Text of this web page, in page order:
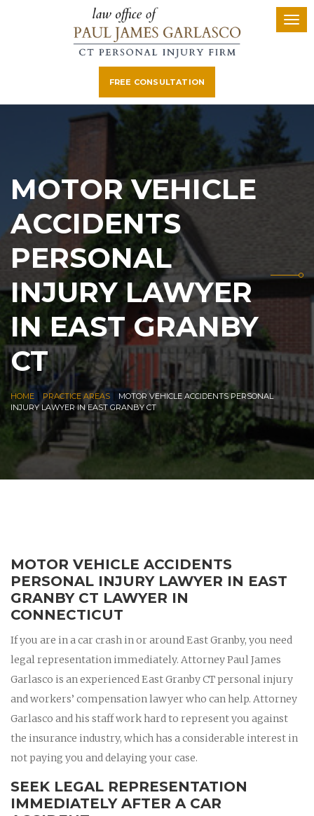
FREE CONSULTATION
MOTOR VEHICLE
ACCIDENTS
PERSONAL
INJURY LAWYER
IN EAST GRANBY
CT
HOME PRACTICE AREAS
MOTOR VEHICLE ACCIDENTS PERSONAL
INJURY LAWYER IN EAST GRANBY CT
MOTOR VEHICLE ACCIDENTS
PERSONAL INJURY LAWYER IN EAST
GRANBY CT LAWYER IN
CONNECTICUT
If you are in a car crash in or around East Granby, you need
legal representation immediately. Attorney Paul James
Garlasco is an experienced East Granby CT personal injury
and workers’ compensation lawyer who can help. Attorney
Garlasco and his staff work hard to represent you against
the insurance industry, which has a considerable interest in
not paying you and delaying your case.
SEEK LEGAL REPRESENTATION
IMMEDIATELY AFTER A CAR